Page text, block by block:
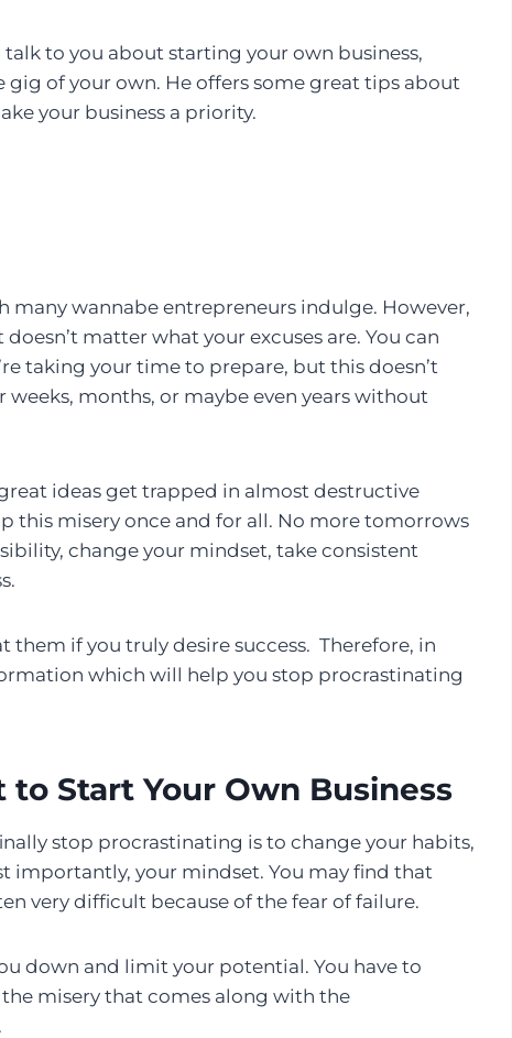
to you about starting your own business,
of your own. He offers some great tips about
your business a priority.
many wannabe entrepreneurs indulge. However,
matter what your excuses are. You can
taking your time to prepare, but this doesn’t
months, or maybe even years without
ideas get trapped in almost destructive
this misery once and for all. No more tomorrows
change your mindset, take consistent
them if you truly desire success. Therefore, in
which will help you stop procrastinating
Start Your Own Business
stop procrastinating is to change your habits,
importantly, your mindset. You may find that
very difficult because of the fear of failure.
down and limit your potential. You have to
misery that comes along with the